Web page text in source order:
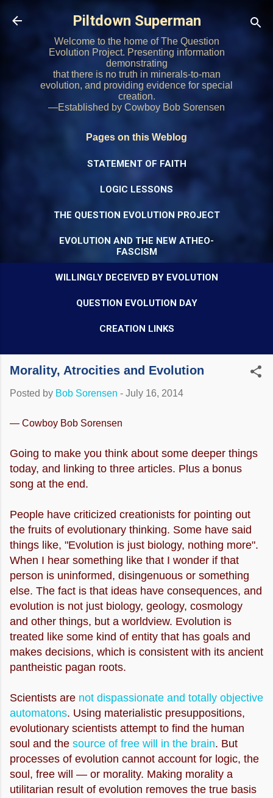
Skip to main content
Piltdown Superman
Welcome to the home of The Question
Evolution Project. Presenting information
demonstrating
that there is no truth in minerals-to-man
evolution, and providing evidence for special
creation.
—Established by Cowboy Bob Sorensen
Pages on this Weblog
STATEMENT OF FAITH
LOGIC LESSONS
THE QUESTION EVOLUTION PROJECT
EVOLUTION AND THE NEW ATHEO-
FASCISM
WILLINGLY DECEIVED BY EVOLUTION
QUESTION EVOLUTION DAY
CREATION LINKS
Morality, Atrocities and Evolution
Posted by Bob Sorensen - July 16, 2014
— Cowboy Bob Sorensen
Going to make you think about some deeper things
today, and linking to three articles. Plus a bonus
song at the end.
People have criticized creationists for pointing out
the fruits of evolutionary thinking. Some have said
things like, "Evolution is just biology, nothing more".
When I hear something like that I wonder if that
person is uninformed, disingenuous or something
else. The fact is that ideas have consequences, and
evolution is not just biology, geology, cosmology
and other things, but a worldview. Evolution is
treated like some kind of entity that has goals and
makes decisions, which is consistent with its ancient
pantheistic pagan roots.
Scientists are not dispassionate and totally objective
automatons. Using materialistic presuppositions,
evolutionary scientists attempt to find the human
soul and the source of free will in the brain. But
processes of evolution cannot account for logic, the
soul, free will — or morality. Making morality a
utilitarian result of evolution removes the true basis